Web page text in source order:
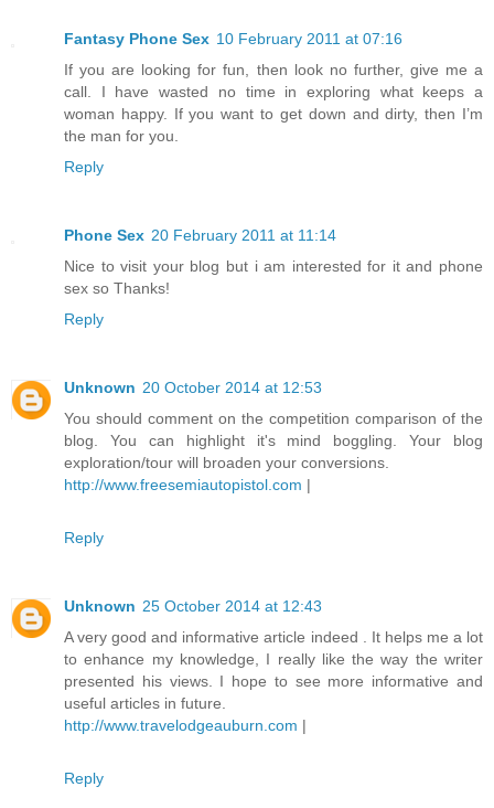
Fantasy Phone Sex 10 February 2011 at 07:16
If you are looking for fun, then look no further, give me a
call. I have wasted no time in exploring what keeps a
woman happy. If you want to get down and dirty, then I’m
the man for you.
Reply
Phone Sex 20 February 2011 at 11:14
Nice to visit your blog but i am interested for it and phone
sex so Thanks!
Reply
Unknown 20 October 2014 at 12:53
You should comment on the competition comparison of the
blog. You can highlight it's mind boggling. Your blog
exploration/tour will broaden your conversions.
http://www.freesemiautopistol.com |
Reply
Unknown 25 October 2014 at 12:43
A very good and informative article indeed . It helps me a lot
to enhance my knowledge, I really like the way the writer
presented his views. I hope to see more informative and
useful articles in future.
http://www.travelodgeauburn.com |
Reply